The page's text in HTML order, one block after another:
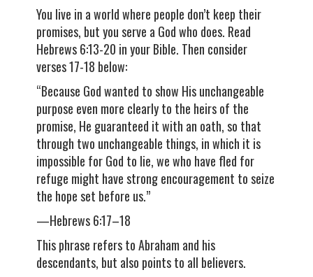
You live in a world where people don’t keep their
promises, but you serve a God who does. Read
Hebrews 6:13-20 in your Bible. Then consider
verses 17-18 below:
“Because God wanted to show His unchangeable
purpose even more clearly to the heirs of the
promise, He guaranteed it with an oath, so that
through two unchangeable things, in which it is
impossible for God to lie, we who have fled for
refuge might have strong encouragement to seize
the hope set before us.”
—Hebrews 6:17–18
This phrase refers to Abraham and his
descendants, but also points to all believers.